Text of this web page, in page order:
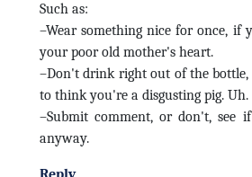
Such as:
–Wear something nice for once, if
your poor old mother's heart.
–Don't drink right out of the bottle,
to think you're a disgusting pig.
–Submit comment, or don't, see
anyway.